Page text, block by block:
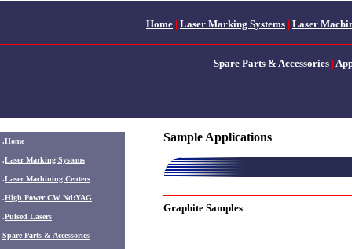
Home | Laser Marking Systems | Laser
Spare Parts & Accessories |
.Home
.Laser Marking Systems
.Laser Machining Centers
.High Power CW Nd:YAG
.Pulsed Lasers
Spare Parts & Accessories
Sample Applications
Graphite Samples